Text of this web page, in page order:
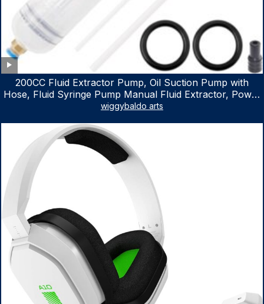
200CC Fluid Extractor Pump, Oil Suction Pump with
Hose, Fluid Syringe Pump Manual Fluid Extractor, Power
Steering Fluid Extractor for ATV Boat Automotive Fluid
wiggybaldo arts